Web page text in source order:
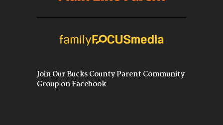
Join Our Bucks County Parent Community
Group on Facebook